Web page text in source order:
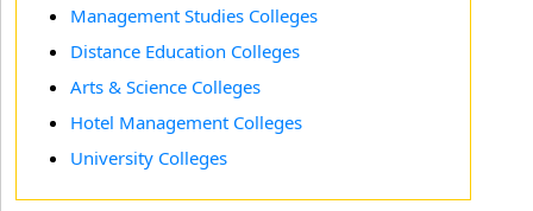
Management Studies Colleges
Distance Education Colleges
Arts & Science Colleges
Hotel Management Colleges
University Colleges